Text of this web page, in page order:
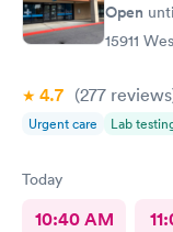
Open
15911
4.7 (277 reviews
Urgent care Lab
Today
10:40 AM